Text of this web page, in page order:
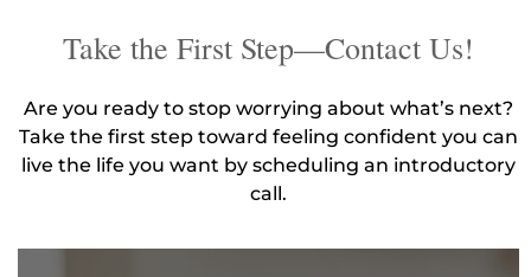
Take the First Step—Contact Us!
Are you ready to stop worrying about what’s next?
Take the first step toward feeling confident you can
live the life you want by scheduling an introductory
call.